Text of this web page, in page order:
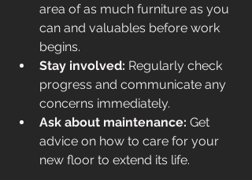
area of as much furniture as you
can and valuables before work
begins.
Stay involved: Regularly check
progress and communicate any
concerns immediately.
Ask about maintenance: Get
advice on how to care for your
new floor to extend its life.